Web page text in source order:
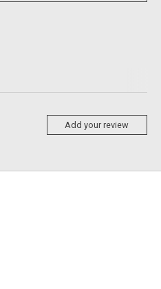
Add your review